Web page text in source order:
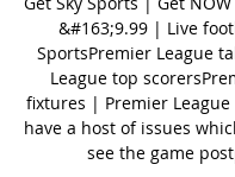
&#163;9.99 | Live
SportsPremier League
League top
fixtures | Premier
have a host of issues
see the game